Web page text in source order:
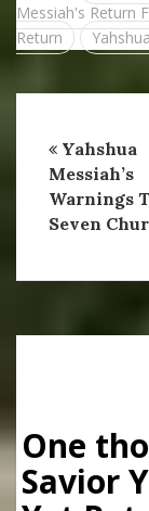
Messiah's Return
Return
Yahshua
Messiah’s
Warnings
Seven
One
Savior